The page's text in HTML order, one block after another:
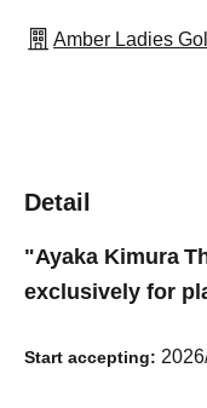
Amber Ladies
Detail
"Ayaka Kimura
exclusively for
Start accepting: